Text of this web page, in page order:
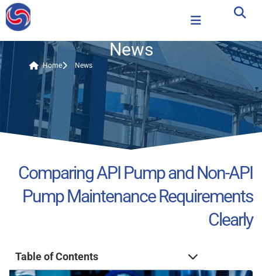
News
Home News
Comparing API Pump and Non-API
Pump Maintenance Requirements
Clearly
Table of Contents